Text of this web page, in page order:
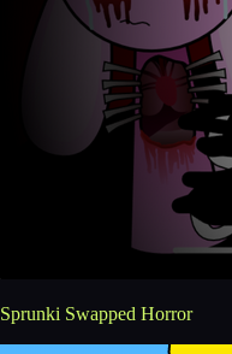
Sprunki Swapped Horror